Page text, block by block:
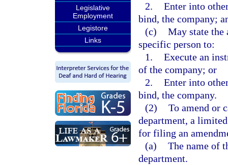
Legislative
Employment
Legistore
Links
2. Enter into
bind, the company;
(c) May state
specific person to:
1. Execute an
of the company; or
2. Enter into
bind, the company.
(2) To amend or
department, a
for filing an
(a) The name of
department.